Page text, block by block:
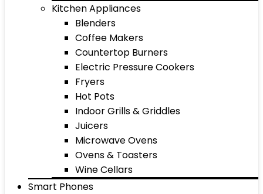
Kitchen Appliances
Blenders
Coffee Makers
Countertop Burners
Electric Pressure Cookers
Fryers
Hot Pots
Indoor Grills & Griddles
Juicers
Microwave Ovens
Ovens & Toasters
Wine Cellars
Smart Phones